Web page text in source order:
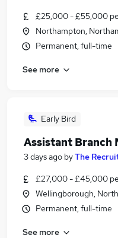
£25,000 - £55,000
Northampton,
Permanent, full-time
See more
Early Bird
Assistant Branch
3 days ago byThe
£27,000 - £45,000
Wellingborough,
Permanent, full-time
See more